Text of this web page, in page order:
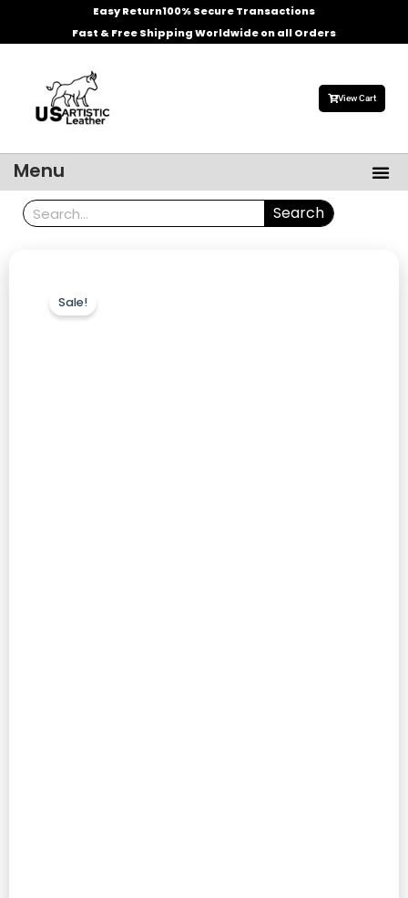
Easy Return100% Secure Transactions
Fast & Free Shipping Worldwide on all Orders
View Cart
Menu
Search Search
Sale!